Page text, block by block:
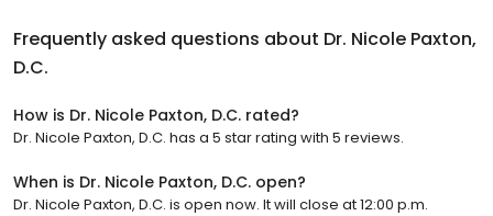
Frequently asked questions about Dr. Nicole Paxton,
D.C.
How is Dr. Nicole Paxton, D.C. rated?
Dr. Nicole Paxton, D.C. has a 5 star rating with 5 reviews.
When is Dr. Nicole Paxton, D.C. open?
Dr. Nicole Paxton, D.C. is open now. It will close at 12:00 p.m.